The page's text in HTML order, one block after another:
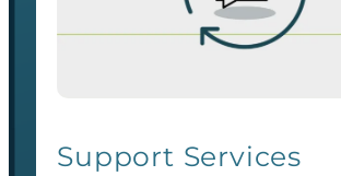
Support Services